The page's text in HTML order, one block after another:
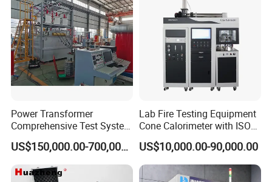
Power Transformer
Comprehensive Test System
for Factory and High-
Voltage Testing
Applications
US$150,000.00-700,000.00
Lab Fire Testing Equipment
Cone Calorimeter with ISO
5660
US$10,000.00-90,000.00